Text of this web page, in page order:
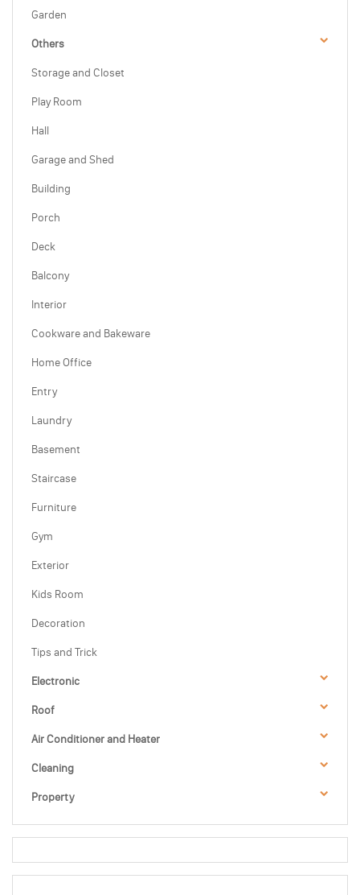
Garden
Others
Storage and Closet
Play Room
Hall
Garage and Shed
Building
Porch
Deck
Balcony
Interior
Cookware and Bakeware
Home Office
Entry
Laundry
Basement
Staircase
Furniture
Gym
Exterior
Kids Room
Decoration
Tips and Trick
Electronic
Roof
Air Conditioner and Heater
Cleaning
Property